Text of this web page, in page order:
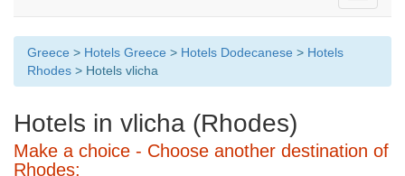
Greece > Hotels Greece > Hotels Dodecanese > Hotels
Rhodes > Hotels vlicha
Hotels in vlicha (Rhodes)
Make a choice - Choose another destination of
Rhodes: